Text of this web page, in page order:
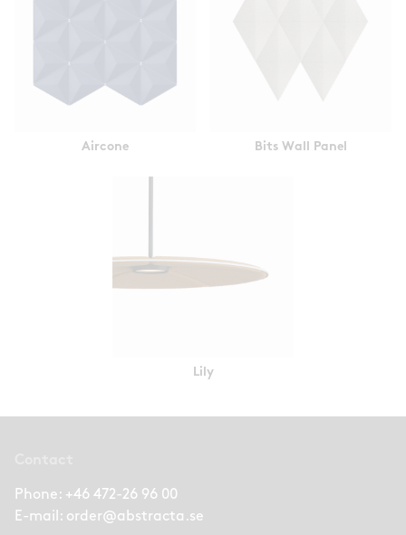
Aircone Bits Wall Panel
Lily
Phone: +46 472-26 96 00
E-mail: order@abstracta.se